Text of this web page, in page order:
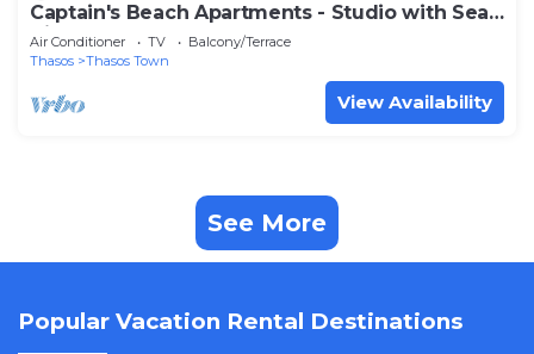
Captain's Beach Apartments - Studio with Sea
View
Air Conditioner TV
Balcony/Terrace
Thasos
Thasos Town
View Availability
See More
Popular Vacation Rental Destinations